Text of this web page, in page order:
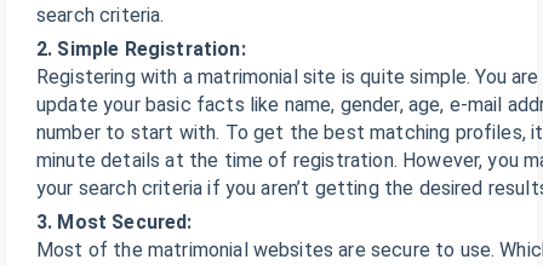
search criteria.
2. Simple Registration:
Registering with a matrimonial site is quite simple. You
update your basic facts like name, gender, age, e-mail
number to start with. To get the best matching profiles,
minute details at the time of registration. However, you
your search criteria if you aren’t getting the desired
3. Most Secured:
Most of the matrimonial websites are secure to use.